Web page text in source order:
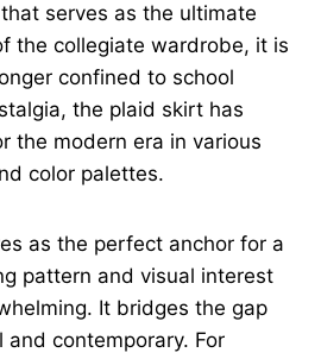
serves as the ultimate
the collegiate wardrobe, it is
confined to school
the plaid skirt has
the modern era in various
color palettes.
as the perfect anchor for a
pattern and visual interest
It bridges the gap
contemporary. For